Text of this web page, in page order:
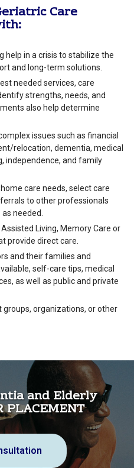
Care
help in a crisis to stabilize the
and long-term solutions.
needed services, care
strengths, needs, and
also help determine
issues such as financial
relocation, dementia, medical
independence, and family
care needs, select care
to other professionals
needed.
Living, Memory Care or
provide direct care.
and their families and
self-care tips, medical
as well as public and private
organizations, or other
and Elderly
PLACEMENT